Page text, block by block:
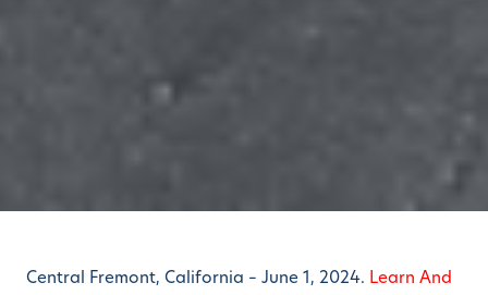
Central Fremont, California – June 1, 2024. Learn And